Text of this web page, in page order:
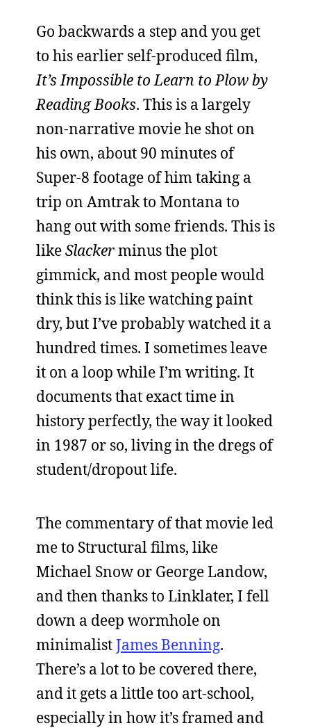
Go backwards a step and you get
to his earlier self-produced film,
It’s Impossible to Learn to Plow by
Reading Books. This is a largely
non-narrative movie he shot on
his own, about 90 minutes of
Super-8 footage of him taking a
trip on Amtrak to Montana to
hang out with some friends. This is
likeSlackerminus the plot
gimmick, and most people would
think this is like watching paint
dry, but I’ve probably watched it a
hundred times. I sometimes leave
it on a loop while I’m writing. It
documents that exact time in
history perfectly, the way it looked
in 1987 or so, living in the dregs of
student/dropout life.
The commentary of that movie led
me to Structural films, like
Michael Snow or George Landow,
and then thanks to Linklater, I fell
down a deep wormhole on
minimalistJames Benning.
There’s a lot to be covered there,
and it gets a little too art-school,
especially in how it’s framed and